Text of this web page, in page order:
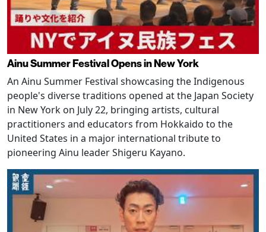
Ainu Summer Festival Opens in New York
An Ainu Summer Festival showcasing the Indigenous
people's diverse traditions opened at the Japan Society
in New York on July 22, bringing artists, cultural
practitioners and educators from Hokkaido to the
United States in a major international tribute to
pioneering Ainu leader Shigeru Kayano.